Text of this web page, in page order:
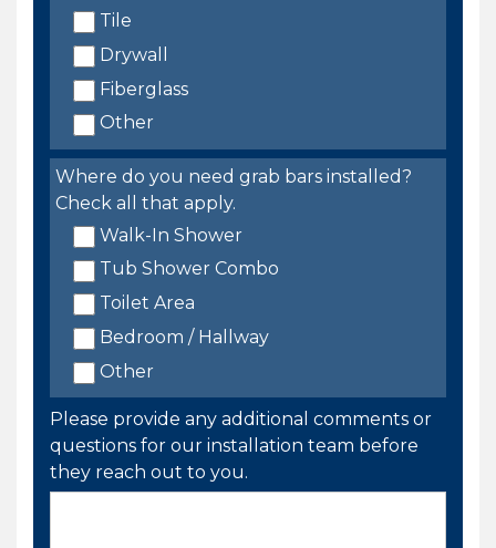
Tile
Drywall
Fiberglass
Other
Where do you need grab bars installed?
Check all that apply.
Walk-In Shower
Tub Shower Combo
Toilet Area
Bedroom / Hallway
Other
Please provide any additional comments or
questions for our installation team before
they reach out to you.